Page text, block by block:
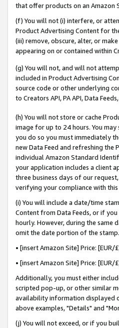
that offer products on an Amazon
(f) You will not (i) interfere, or
Product Advertising Content for
(iii) remove, obscure, alter, or
appearing on or contained within
(g) You will not, and will not
included in Product Advertising
source code or other underlying
to Creators API, PA API, Data
(h) You will not store or cache
image for up to 24 hours. You
you do so you must immediately
new Data Feed and refreshing
individual Amazon Standard
your application includes a client
three business days of our
verifying your compliance with this
(i) You will include a date/time
Content from Data Feeds, or if
hourly. However, during the same
omit the date portion of the
• [insert Amazon Site] Price:
• [insert Amazon Site] Price:
Additionally, you must either
scripted pop-up, or other similar
availability information displayed
above examples, "Details" and
(j) You will not exceed, or if you